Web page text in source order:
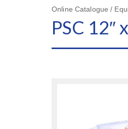
Online Catalogue /
PSC 12″